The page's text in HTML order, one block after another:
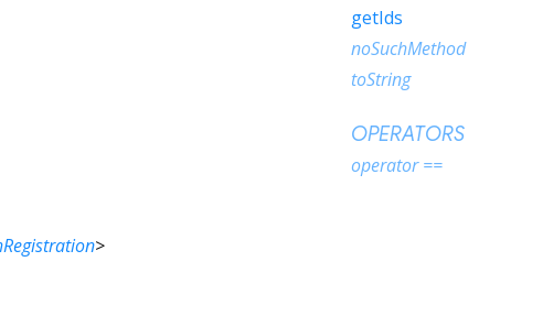
>
getIds
noSuchMethod
toString
OPERATORS
operator ==